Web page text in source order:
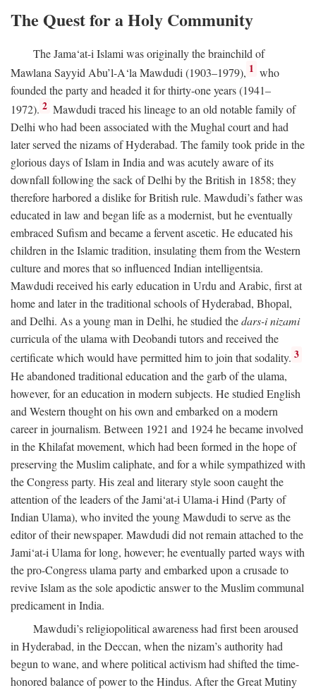
The Quest for a Holy Community
The Jama‘at-i Islami was originally the brainchild of
Mawlana Sayyid Abu’l-A‘la Mawdudi (1903–1979), 1 who
founded the party and headed it for thirty-one years (1941–
1972). 2 Mawdudi traced his lineage to an old notable family of
Delhi who had been associated with the Mughal court and had
later served the nizams of Hyderabad. The family took pride in the
glorious days of Islam in India and was acutely aware of its
downfall following the sack of Delhi by the British in 1858; they
therefore harbored a dislike for British rule. Mawdudi’s father was
educated in law and began life as a modernist, but he eventually
embraced Sufism and became a fervent ascetic. He educated his
children in the Islamic tradition, insulating them from the Western
culture and mores that so influenced Indian intelligentsia.
Mawdudi received his early education in Urdu and Arabic, first at
home and later in the traditional schools of Hyderabad, Bhopal,
and Delhi. As a young man in Delhi, he studied thedars-i nizami
curricula of the ulama with Deobandi tutors and received the
certificate which would have permitted him to join that sodality. 3
He abandoned traditional education and the garb of the ulama,
however, for an education in modern subjects. He studied English
and Western thought on his own and embarked on a modern
career in journalism. Between 1921 and 1924 he became involved
in the Khilafat movement, which had been formed in the hope of
preserving the Muslim caliphate, and for a while sympathized with
the Congress party. His zeal and literary style soon caught the
attention of the leaders of the Jami‘at-i Ulama-i Hind (Party of
Indian Ulama), who invited the young Mawdudi to serve as the
editor of their newspaper. Mawdudi did not remain attached to the
Jami‘at-i Ulama for long, however; he eventually parted ways with
the pro-Congress ulama party and embarked upon a crusade to
revive Islam as the sole apodictic answer to the Muslim communal
predicament in India.
Mawdudi’s religiopolitical awareness had first been aroused
in Hyderabad, in the Deccan, when the nizam’s authority had
begun to wane, and where political activism had shifted the time-
honored balance of power to the Hindus. After the Great Mutiny